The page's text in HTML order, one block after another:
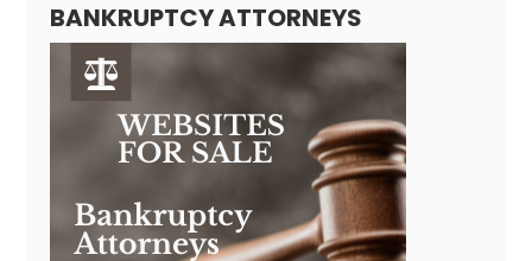
BANKRUPTCY ATTORNEYS